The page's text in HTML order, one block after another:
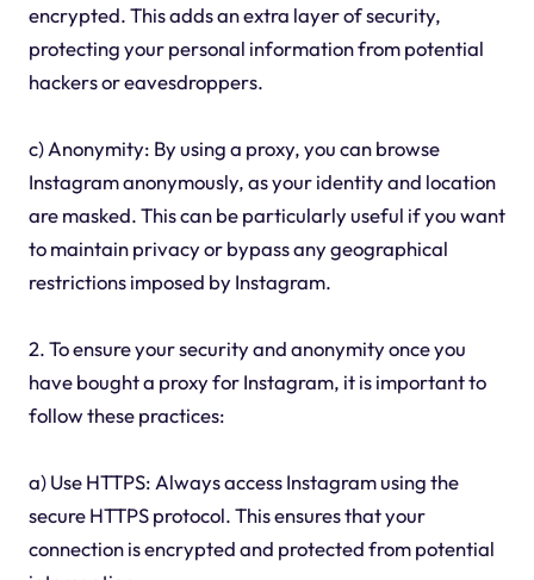
encrypted. This adds an extra layer of security,
protecting your personal information from potential
hackers or eavesdroppers.
c) Anonymity: By using a proxy, you can browse
Instagram anonymously, as your identity and location
are masked. This can be particularly useful if you want
to maintain privacy or bypass any geographical
restrictions imposed by Instagram.
2. To ensure your security and anonymity once you
have bought a proxy for Instagram, it is important to
follow these practices:
a) Use HTTPS: Always access Instagram using the
secure HTTPS protocol. This ensures that your
connection is encrypted and protected from potential